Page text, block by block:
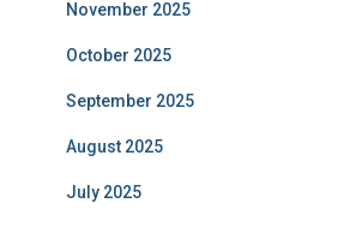
November 2025
October 2025
September 2025
August 2025
July 2025